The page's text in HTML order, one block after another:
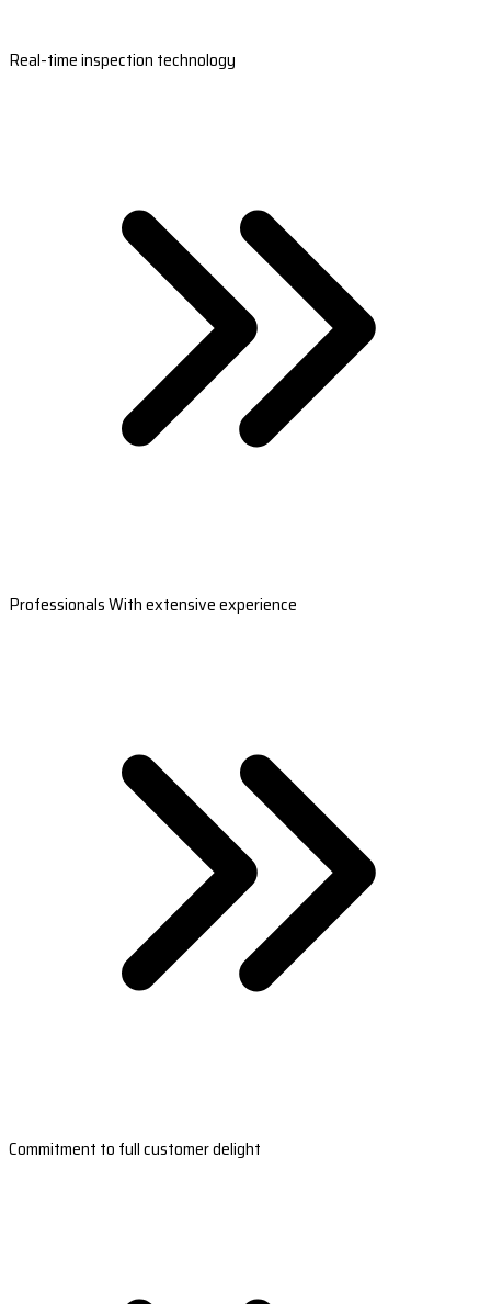
Real-time inspection technology
Professionals With extensive experience
Commitment to full customer delight